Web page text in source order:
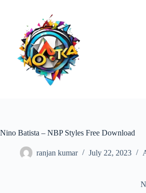
Nino Batista – NBP Styles Free Download
ranjan kumar July 22, 2023